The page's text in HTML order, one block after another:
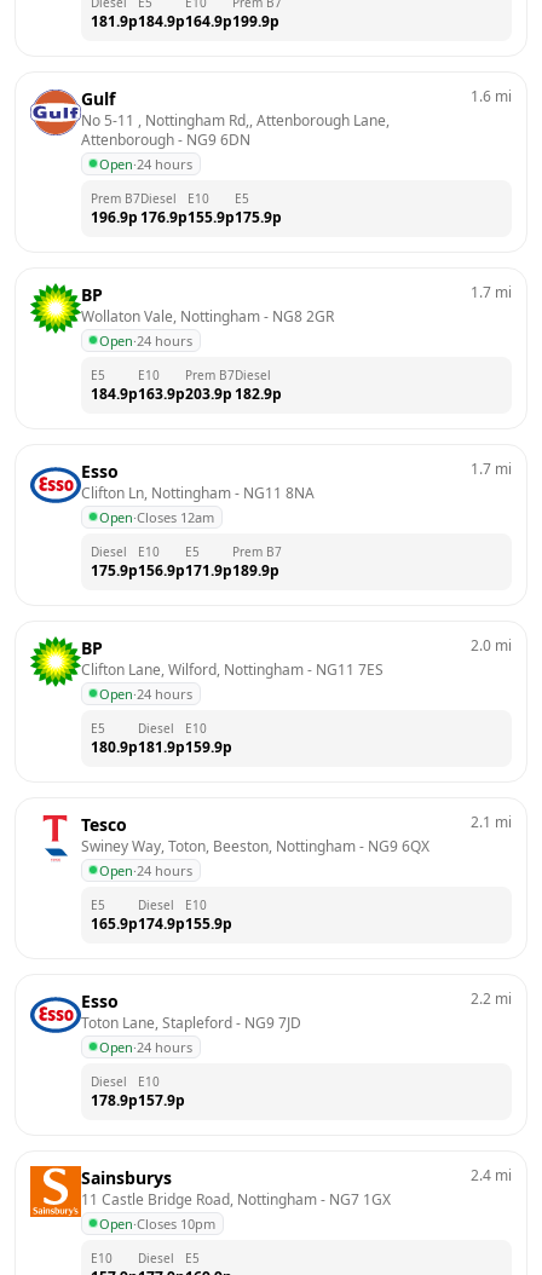
181.9p184.9p164.9p199.9p
Gulf
No 5-11 , Nottingham Rd,, Attenborough Lane,
Attenborough - NG9 6DN
Open·24 hours
1.6 mi
Prem B7
196.9p
Diesel
176.9p
E10
155.9p
E5
175.9p
BP
Wollaton Vale, Nottingham - NG8 2GR
Open·24 hours
1.7 mi
E5
184.9p
E10
163.9p
Prem B7
203.9p
Diesel
182.9p
Esso
Clifton Ln, Nottingham - NG11 8NA
Open·Closes 12am
1.7 mi
Diesel
175.9p
E10
156.9p
E5
171.9p
Prem B7
189.9p
BP
Clifton Lane, Wilford, Nottingham - NG11 7ES
Open·24 hours
2.0 mi
E5
180.9p
Diesel
181.9p
E10
159.9p
Tesco
Swiney Way, Toton, Beeston, Nottingham - NG9 6QX
Open·24 hours
2.1 mi
E5
165.9p
Diesel
174.9p
E10
155.9p
Esso
Toton Lane, Stapleford - NG9 7JD
Open·24 hours
2.2 mi
Diesel
178.9p
E10
157.9p
Sainsburys
11 Castle Bridge Road, Nottingham - NG7 1GX
Open·Closes 10pm
2.4 mi
E10 Diesel E5